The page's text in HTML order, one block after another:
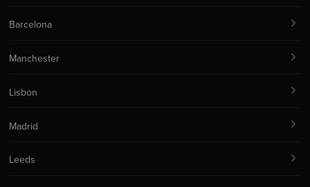
Barcelona
Manchester
Lisbon
Madrid
Leeds